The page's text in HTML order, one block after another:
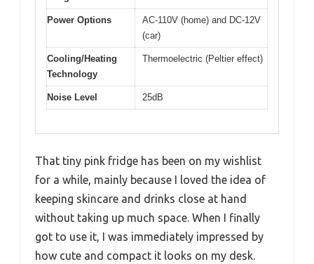
Power Options
AC-110V (home) and DC-12V
(car)
Cooling/Heating
Technology
Thermoelectric (Peltier effect)
Noise Level 25dB
That tiny pink fridge has been on my wishlist
for a while, mainly because I loved the idea of
keeping skincare and drinks close at hand
without taking up much space. When I finally
got to use it, I was immediately impressed by
how cute and compact it looks on my desk.